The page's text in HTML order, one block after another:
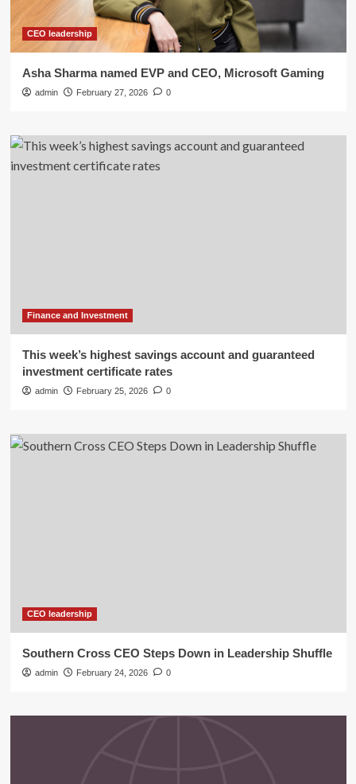
CEO leadership
Asha Sharma named EVP and CEO, Microsoft Gaming
admin February 27, 2026 0
Finance and Investment
This week’s highest savings account and guaranteed
investment certificate rates
admin February 25, 2026 0
CEO leadership
Southern Cross CEO Steps Down in Leadership Shuffle
admin February 24, 2026 0